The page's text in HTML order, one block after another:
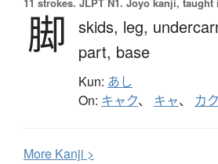
11 strokes. JLPT N1. Jōyō kanji,
脚 skids, leg,
part, base
Kun: あし
On: キャク、 キャ、 カク
More Kanji >